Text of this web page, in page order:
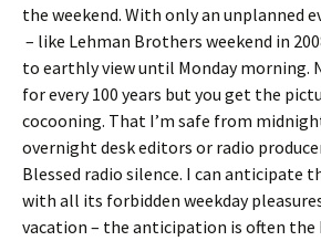
the weekend. With only an unplanned
– like Lehman Brothers weekend in
to earthly view until Monday morning.
for every 100 years but you get the
cocooning. That I’m safe from
overnight desk editors or radio
Blessed radio silence. I can anticipate
with all its forbidden weekday
vacation – the anticipation is often the